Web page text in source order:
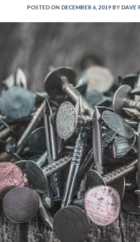
POSTED ON DECEMBER 6, 2019 BY DAVE